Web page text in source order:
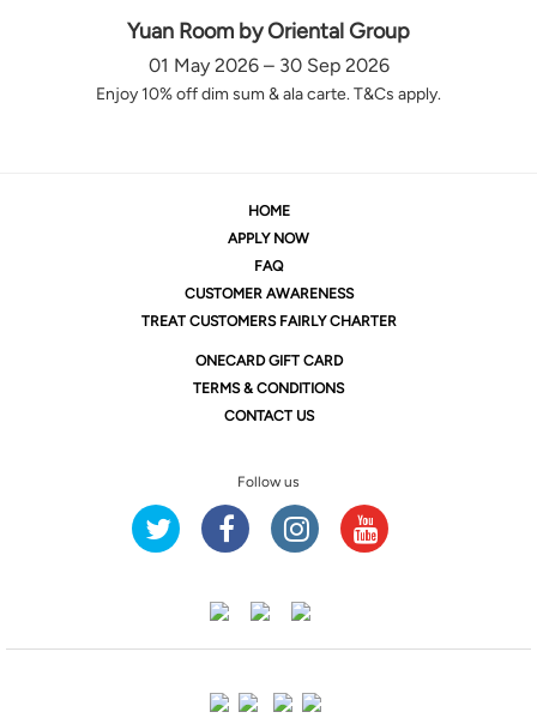
Yuan Room by Oriental Group
01 May 2026 – 30 Sep 2026
Enjoy 10% off dim sum & ala carte. T&Cs apply.
HOME
APPLY NOW
FAQ
CUSTOMER AWARENESS
TREAT CUSTOMERS FAIRLY CHARTER
ONECARD GIFT CARD
TERMS & CONDITIONS
CONTACT US
Follow us